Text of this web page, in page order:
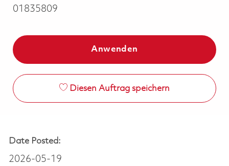
01835809
Anwenden
Diesen Auftrag speichern
Date Posted:
2026-05-19